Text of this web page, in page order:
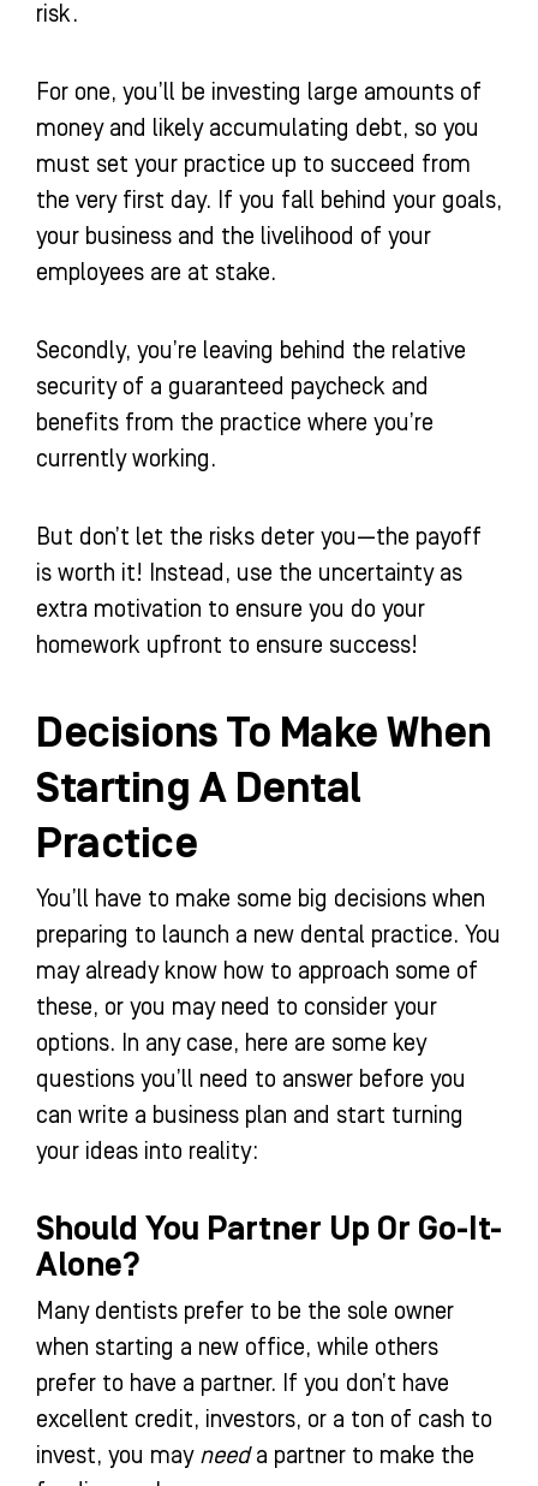
risk.
For one, you’ll be investing large amounts of
money and likely accumulating debt, so you
must set your practice up to succeed from
the very first day. If you fall behind your goals,
your business and the livelihood of your
employees are at stake.
Secondly, you’re leaving behind the relative
security of a guaranteed paycheck and
benefits from the practice where you’re
currently working.
But don’t let the risks deter you—the payoff
is worth it! Instead, use the uncertainty as
extra motivation to ensure you do your
homework upfront to ensure success!
Decisions To Make When
Starting A Dental
Practice
You’ll have to make some big decisions when
preparing to launch a new dental practice. You
may already know how to approach some of
these, or you may need to consider your
options. In any case, here are some key
questions you’ll need to answer before you
can write a business plan and start turning
your ideas into reality:
Should You Partner Up Or Go-It-
Alone?
Many dentists prefer to be the sole owner
when starting a new office, while others
prefer to have a partner. If you don’t have
excellent credit, investors, or a ton of cash to
invest, you may needa partner to make the